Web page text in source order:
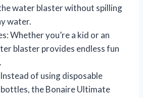
water blaster without spilling
water.
Whether you’re a kid or an
blaster provides endless fun
of using disposable
the Bonaire Ultimate